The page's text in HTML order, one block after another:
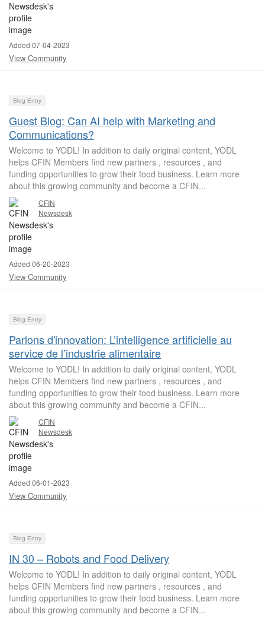
Added 07-04-2023
View Community
Blog Entry
Guest Blog: Can AI help with Marketing and
Communications?
Welcome to YODL! In addition to daily original content, YODL
helps CFIN Members find new partners , resources , and
funding opportunities to grow their food business. Learn more
about this growing community and become a CFIN...
CFIN
Newsdesk
Added 06-20-2023
View Community
Blog Entry
Parlons d'innovation: L’intelligence artificielle au
service de l’industrie alimentaire
Welcome to YODL! In addition to daily original content, YODL
helps CFIN Members find new partners , resources , and
funding opportunities to grow their food business. Learn more
about this growing community and become a CFIN...
CFIN
Newsdesk
Added 06-01-2023
View Community
Blog Entry
IN 30 – Robots and Food Delivery
Welcome to YODL! In addition to daily original content, YODL
helps CFIN Members find new partners , resources , and
funding opportunities to grow their food business. Learn more
about this growing community and become a CFIN...